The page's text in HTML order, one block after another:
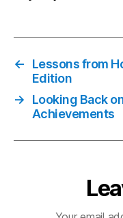
←
Lessons from
Edition
→
Looking Back
Achievements